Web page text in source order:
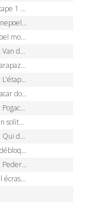
maillot jaune
au sprint
cinq sacres
Elysées ?
perd le podium
à Pogacar ?
pulvérisé
d’Huez ?
maillot à pois
d’Huez ?
le maillot vert
à Voiron ?
abandonne